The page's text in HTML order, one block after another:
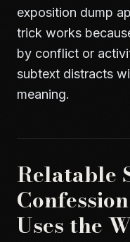
exposition dump
trick works
by conflict or
subtext distracts
meaning.
Relatable
Uses the